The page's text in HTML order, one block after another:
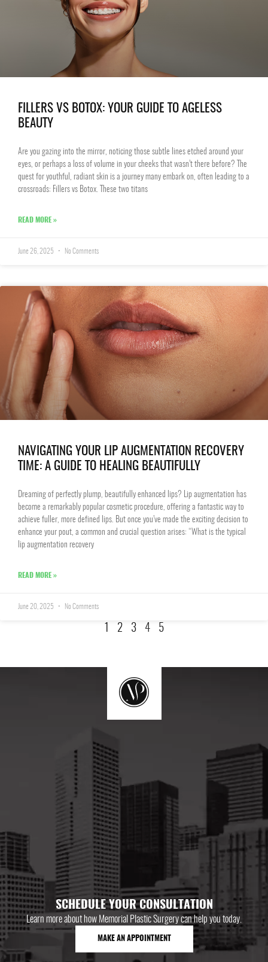
FILLERS VS BOTOX: YOUR GUIDE TO AGELESS
BEAUTY
Are you gazing into the mirror, noticing those subtle lines etched around your
eyes, or perhaps a loss of volume in your cheeks that wasn’t there before? The
quest for youthful, radiant skin is a journey many embark on, often leading to a
crossroads: Fillers vs Botox. These two titans
READ MORE »
June 26, 2025 No Comments
NAVIGATING YOUR LIP AUGMENTATION RECOVERY
TIME: A GUIDE TO HEALING BEAUTIFULLY
Dreaming of perfectly plump, beautifully enhanced lips? Lip augmentation has
become a remarkably popular cosmetic procedure, offering a fantastic way to
achieve fuller, more defined lips. But once you’ve made the exciting decision to
enhance your pout, a common and crucial question arises: “What is the typical
lip augmentation recovery
READ MORE »
June 20, 2025 No Comments
2 3 4 5
SCHEDULE YOUR CONSULTATION
Learn more about how Memorial Plastic Surgery can help you today.
MAKE AN APPOINTMENT